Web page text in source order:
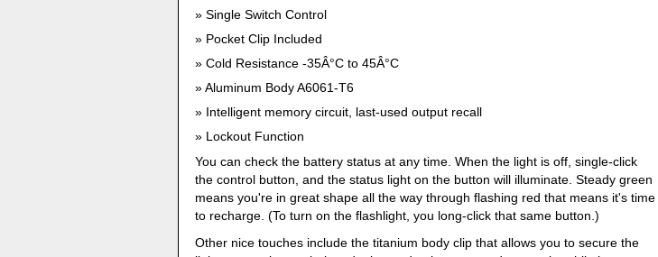
Single Switch Control
Pocket Clip Included
Cold Resistance -35Â°C to 45Â°C
Aluminum Body A6061-T6
Intelligent memory circuit, last-used output recall
Lockout Function
You can check the battery status at any time. When the light is off, single-click
the control button, and the status light on the button will illuminate. Steady green
means you're in great shape all the way through flashing red that means it's time
to recharge. (To turn on the flashlight, you long-click that same button.)
Other nice touches include the titanium body clip that allows you to secure the